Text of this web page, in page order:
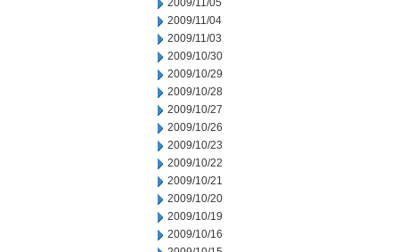
2009/11/05
2009/11/04
2009/11/03
2009/10/30
2009/10/29
2009/10/28
2009/10/27
2009/10/26
2009/10/23
2009/10/22
2009/10/21
2009/10/20
2009/10/19
2009/10/16